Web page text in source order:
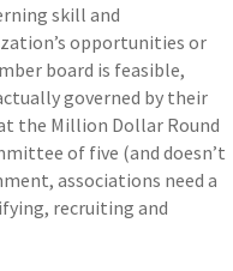
skill and
opportunities or
board is feasible,
governed by their
the Million Dollar Round
of five (and doesn’t
associations need a
recruiting and